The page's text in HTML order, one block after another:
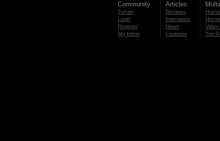
Community
Forum
Login
Register
My Inbox
Articles
Reviews
Interviews
News
Features
Video
Top